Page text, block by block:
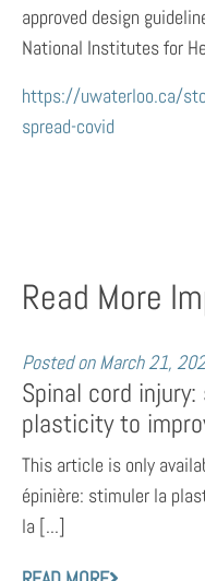
approved design
National Institutes for
https://uwaterloo.ca/
spread-covid
Read More
Posted on March 21,
Spinal cord
plasticity to
This article is only
épinière: stimuler la
la [...]